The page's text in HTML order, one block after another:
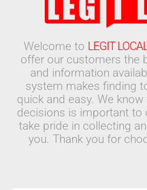
Welcome to LEGIT
offer our customers the
and information
system makes finding
quick and easy. We
decisions is important to
take pride in collecting
you. Thank you for